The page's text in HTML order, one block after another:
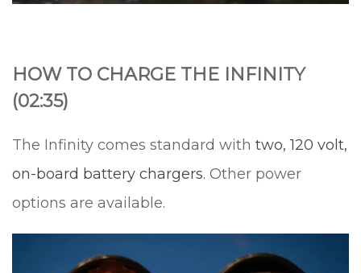
HOW TO CHARGE THE INFINITY
(02:35)
The Infinity comes standard with two, 120 volt,
on-board battery chargers. Other power
options are available.